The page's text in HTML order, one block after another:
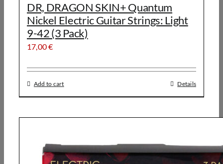
DR, DRAGON SKIN+ Quantum
Nickel Electric Guitar Strings: Light
9-42 (3 Pack)
17,00€
Add to cart Details